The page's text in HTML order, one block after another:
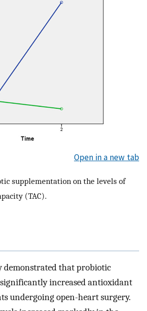
Open in a new tab
supplementation on the levels of
(TAC).
demonstrated that probiotic
increased antioxidant
undergoing open-heart surgery.